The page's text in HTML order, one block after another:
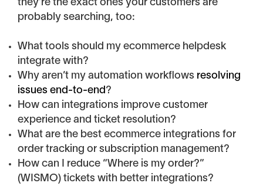
they’re the exact ones your customers are
probably searching, too:
What tools should my ecommerce helpdesk
integrate with?
Why aren’t my automation workflows resolving
issues end-to-end?
How can integrations improve customer
experience and ticket resolution?
What are the best ecommerce integrations for
order tracking or subscription management?
How can I reduce “Where is my order?”
(WISMO) tickets with better integrations?